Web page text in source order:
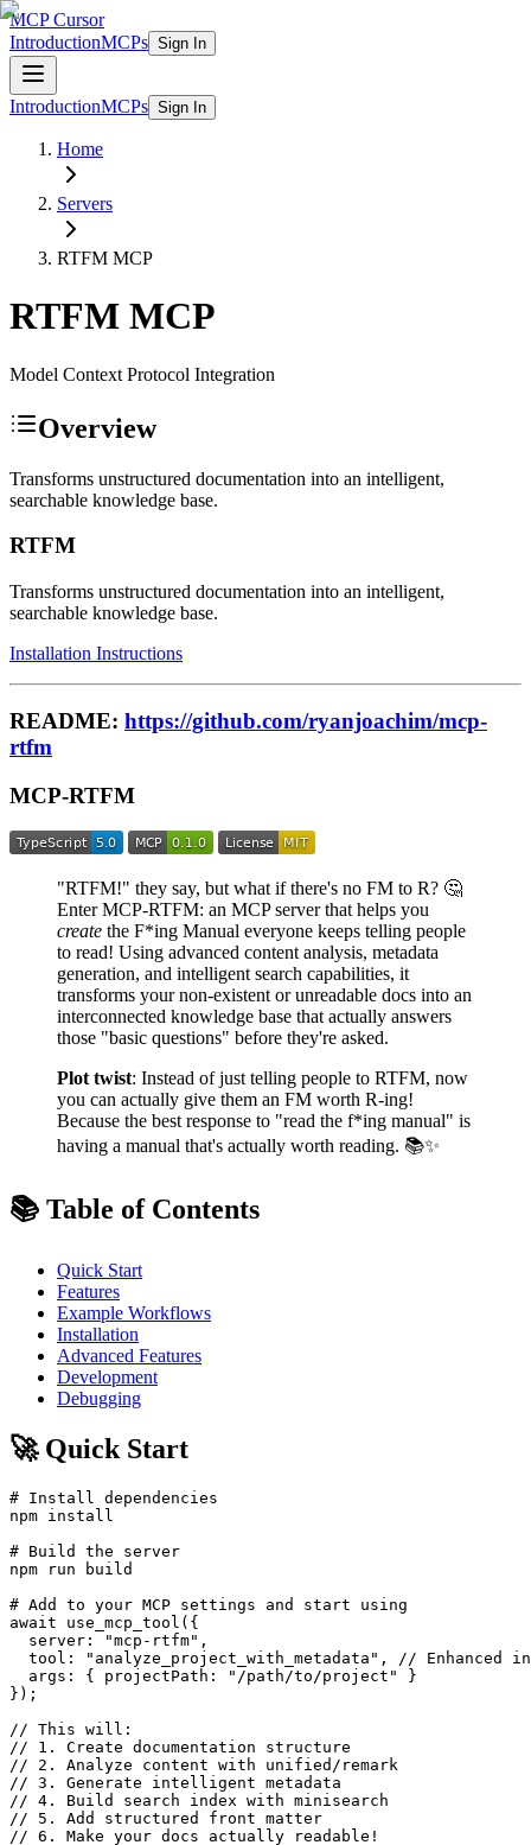
MCP Cursor
IntroductionMCPs Sign In
IntroductionMCPs Sign In
Home
Servers
RTFM MCP
RTFM MCP
Model Context Protocol Integration
Overview
Transforms unstructured documentation into an intelligent,
searchable knowledge base.
RTFM
Transforms unstructured documentation into an intelligent,
searchable knowledge base.
Installation Instructions
README: https://github.com/ryanjoachim/mcp-
rtfm
MCP-RTFM
"RTFM!" they say, but what if there's no FM to R? 🤔
Enter MCP-RTFM: an MCP server that helps you
create the F*ing Manual everyone keeps telling people
to read! Using advanced content analysis, metadata
generation, and intelligent search capabilities, it
transforms your non-existent or unreadable docs into an
interconnected knowledge base that actually answers
those "basic questions" before they're asked.
Plot twist: Instead of just telling people to RTFM, now
you can actually give them an FM worth R-ing!
Because the best response to "read the f*ing manual" is
having a manual that's actually worth reading. 📚✨
📚 Table of Contents
Quick Start
Features
Example Workflows
Installation
Advanced Features
Development
Debugging
🚀 Quick Start
# Install dependencies
npm install
# Build the server
npm run build
# Add to your MCP settings and start using
await use_mcp_tool({
  server: "mcp-rtfm",
tool: "analyze_project_with_metadata", // Enhanced
  args: { projectPath: "/path/to/project" }
});
// This will:
// 1. Create documentation structure
// 2. Analyze content with unified/remark
// 3. Generate intelligent metadata
// 4. Build search index with minisearch
// 5. Add structured front matter